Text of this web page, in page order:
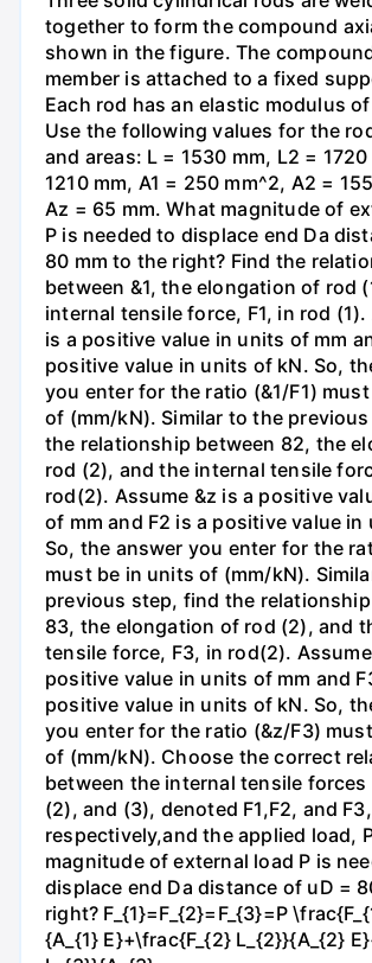
together to form the compound
shown in the figure. The
member is attached to a fixed
Each rod has an elastic modulus of
Use the following values for the
and areas: L = 1530 mm, L2 = 1720
1210 mm, A1 = 250 mm^2, A2 =
Az = 65 mm. What magnitude of
P is needed to displace end Da
80 mm to the right? Find the
between &1, the elongation of rod
internal tensile force, F1, in rod (1).
is a positive value in units of mm
positive value in units of kN. So,
you enter for the ratio (&1/F1)
of (mm/kN). Similar to the
the relationship between 82, the
rod (2), and the internal tensile
rod(2). Assume &z is a positive
of mm and F2 is a positive value in
So, the answer you enter for the
must be in units of (mm/kN).
previous step, find the
83, the elongation of rod (2), and
tensile force, F3, in rod(2).
positive value in units of mm and
positive value in units of kN. So,
you enter for the ratio (&z/F3)
of (mm/kN). Choose the correct
between the internal tensile forces
(2), and (3), denoted F1,F2, and F3,
respectively,and the applied load,
magnitude of external load P is
displace end Da distance of uD =
right? F_{1}=F_{2}=F_{3}=P
{A_{1} E}+\frac{F_{2} L_{2}}{A_{2}